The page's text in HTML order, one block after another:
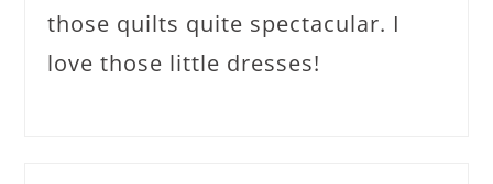
those quilts quite spectacular. I
love those little dresses!